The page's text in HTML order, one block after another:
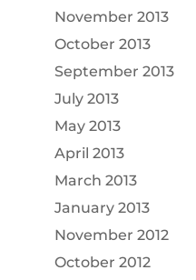
November 2013
October 2013
September 2013
July 2013
May 2013
April 2013
March 2013
January 2013
November 2012
October 2012